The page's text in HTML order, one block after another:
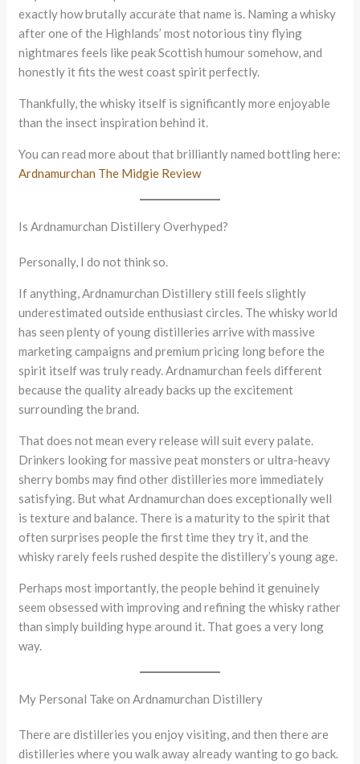
exactly how brutally accurate that name is. Naming a whisky
after one of the Highlands’ most notorious tiny flying
nightmares feels like peak Scottish humour somehow, and
honestly it fits the west coast spirit perfectly.
Thankfully, the whisky itself is significantly more enjoyable
than the insect inspiration behind it.
You can read more about that brilliantly named bottling here:
Ardnamurchan The Midgie Review
Is Ardnamurchan Distillery Overhyped?
Personally, I do not think so.
If anything, Ardnamurchan Distillery still feels slightly
underestimated outside enthusiast circles. The whisky world
has seen plenty of young distilleries arrive with massive
marketing campaigns and premium pricing long before the
spirit itself was truly ready. Ardnamurchan feels different
because the quality already backs up the excitement
surrounding the brand.
That does not mean every release will suit every palate.
Drinkers looking for massive peat monsters or ultra-heavy
sherry bombs may find other distilleries more immediately
satisfying. But what Ardnamurchan does exceptionally well
is texture and balance. There is a maturity to the spirit that
often surprises people the first time they try it, and the
whisky rarely feels rushed despite the distillery’s young age.
Perhaps most importantly, the people behind it genuinely
seem obsessed with improving and refining the whisky rather
than simply building hype around it. That goes a very long
way.
My Personal Take on Ardnamurchan Distillery
There are distilleries you enjoy visiting, and then there are
distilleries where you walk away already wanting to go back.